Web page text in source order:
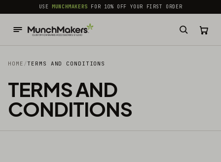
common.skip_to_content
USEMUNCHMAKERS FOR 10% OFF YOUR FIRST ORDER
HOME /TERMS AND CONDITIONS
TERMS AND
CONDITIONS